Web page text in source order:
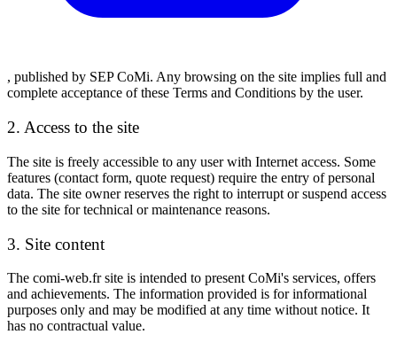
, published by SEP CoMi. Any browsing on the site implies full and
complete acceptance of these Terms and Conditions by the user.
2. Access to the site
The site is freely accessible to any user with Internet access. Some
features (contact form, quote request) require the entry of personal
data. The site owner reserves the right to interrupt or suspend access
to the site for technical or maintenance reasons.
3. Site content
The comi-web.fr site is intended to present CoMi's services, offers
and achievements. The information provided is for informational
purposes only and may be modified at any time without notice. It
has no contractual value.